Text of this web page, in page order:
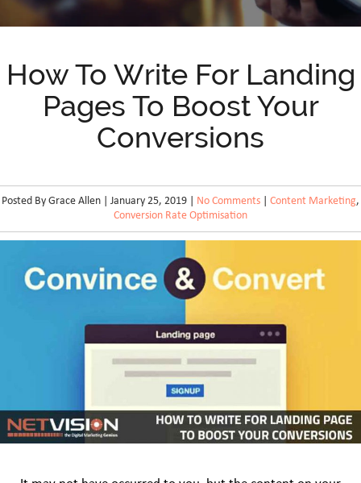
How To Write For Landing
Pages To Boost Your
Conversions
Posted By Grace Allen | January 25, 2019 | No Comments Content Marketing,
Conversion Rate Optimisation